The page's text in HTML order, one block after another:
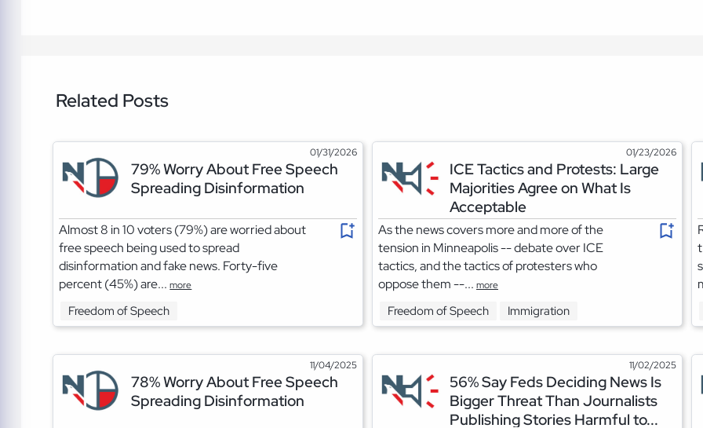
Related Posts
01/31/2026
79% Worry About Free Speech
Spreading Disinformation
Almost 8 in 10 voters (79%) are worried about
free speech being used to spread
disinformation and fake news. Forty-five
percent (45%) are...more
Freedom of Speech
01/23/2026
ICE Tactics and Protests: Large
Majorities Agree on What Is
Acceptable
As the news covers more and more of the
tension in Minneapolis -- debate over ICE
tactics, and the tactics of protesters who
oppose them --... more
Freedom of Speech Immigration
11/04/2025
78% Worry About Free Speech
Spreading Disinformation
11/02/2025
56% Say Feds Deciding News Is
Bigger Threat Than Journalists
Publishing Stories Harmful to...